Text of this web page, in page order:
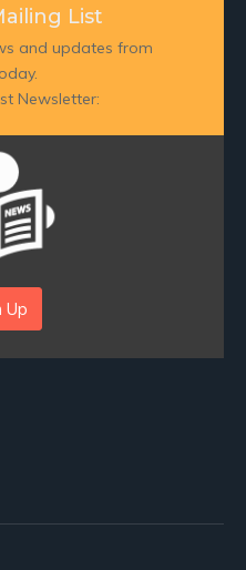
List
and updates from
Newsletter:
Up